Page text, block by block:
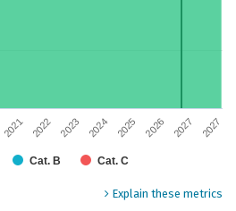
Cat. B Cat. C
2021 2022 2023 2024 2025 2026 2027 2027
Explain these metrics